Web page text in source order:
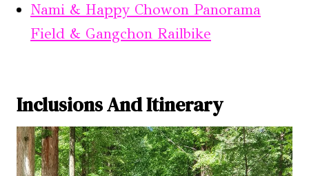
Nami & Happy Chowon Panorama
Field & Gangchon Railbike
Inclusions And Itinerary